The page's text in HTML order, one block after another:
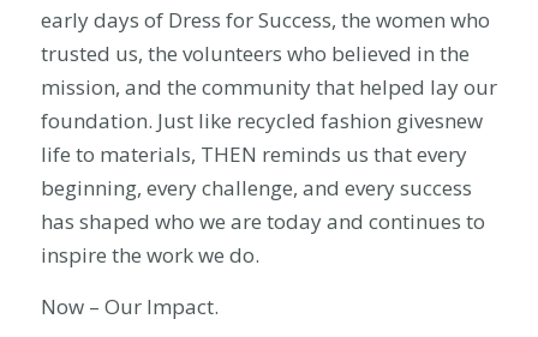
early days of Dress for Success, the women who
trusted us, the volunteers who believed in the
mission, and the community that helped lay our
foundation. Just like recycled fashion givesnew
life to materials, THEN reminds us that every
beginning, every challenge, and every success
has shaped who we are today and continues to
inspire the work we do.
Now – Our Impact.